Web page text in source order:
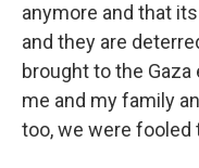
anymore and that
and they are
brought to the
me and my family
too, we were fooled